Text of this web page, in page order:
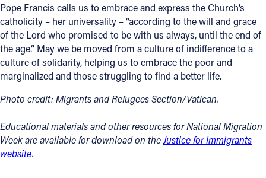
FACEBOOK
INSTAGRAM
Pope Francis calls us to embrace and express the Church’s
catholicity – her universality – “according to the will and grace
of the Lord who promised to be with us always, until the end of
the age.” May we be moved from a culture of indifference to a
culture of solidarity, helping us to embrace the poor and
marginalized and those struggling to find a better life.
Photo credit: Migrants and Refugees Section/Vatican.
Educational materials and other resources for National Migration
Week are available for download on theJustice for Immigrants
website.